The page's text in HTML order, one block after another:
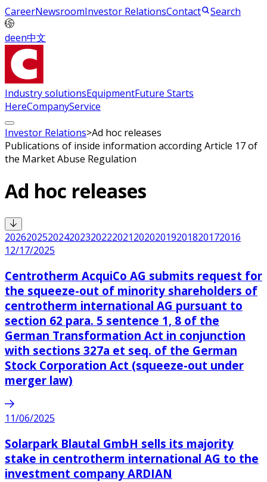
CareerNewsroomInvestor RelationsContact
Search
deen中文
Industry solutionsEquipmentFuture Starts
HereCompanyService
Investor Relations>Ad hoc releases
Publications of inside information according Article 17 of
the Market Abuse Regulation
Ad hoc releases
20262025202420232022202120202019201820172016
12/17/2025
Centrotherm AcquiCo AG submits request for
the squeeze-out of minority shareholders of
centrotherm international AG pursuant to
section 62 para. 5 sentence 1, 8 of the
German Transformation Act in conjunction
with sections 327a et seq. of the German
Stock Corporation Act (squeeze-out under
merger law)
11/06/2025
Solarpark Blautal GmbH sells its majority
stake in centrotherm international AG to the
investment company ARDIAN